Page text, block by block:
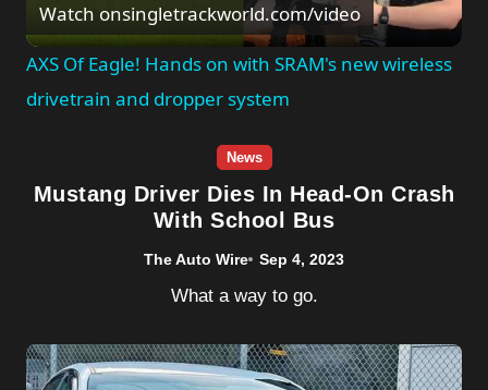
Video
Watch onsingletrackworld.com/video
AXS Of Eagle! Hands on with SRAM's new wireless
drivetrain and dropper system
News
Mustang Driver Dies In Head-On Crash
With School Bus
The Auto Wire Sep 4, 2023
What a way to go.